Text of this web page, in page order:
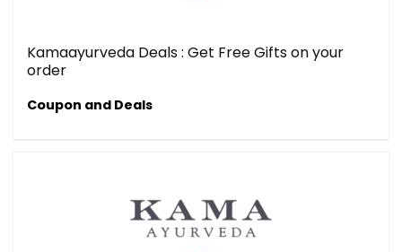
Kamaayurveda Deals : Get Free Gifts on your
order
Coupon and Deals